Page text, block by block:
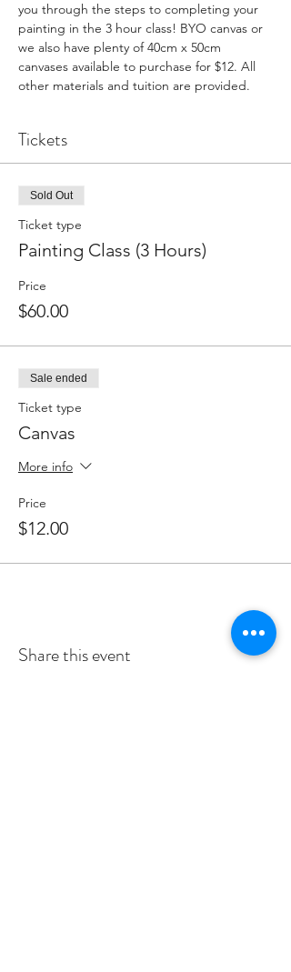
you through the steps to completing your
painting in the 3 hour class! BYO canvas or
we also have plenty of 40cm x 50cm
canvases available to purchase for $12. All
other materials and tuition are provided.
Tickets
Sold Out
Ticket type
Painting Class (3 Hours)
Price
$60.00
Sale ended
Ticket type
Canvas
More info
Price
$12.00
Share this event